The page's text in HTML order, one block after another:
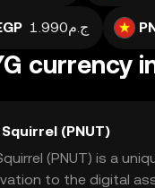
ج.م1.990
currency
(PNUT)
(PNUT) is a
to the digital